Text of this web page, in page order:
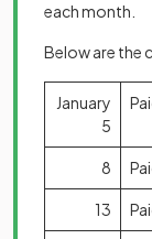
each month.
Below are the
January
5
8
13